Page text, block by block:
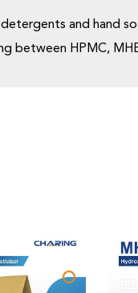
detergents and hand
between HPMC,